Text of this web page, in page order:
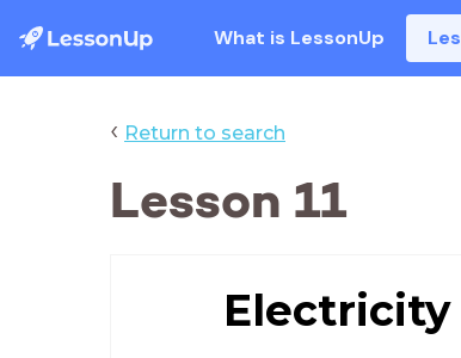
What is LessonUp
‹ Return to search
Lesson 11